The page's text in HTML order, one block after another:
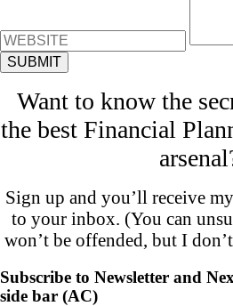
Want to know the
the best Financial
Sign up and you’ll receive
to your inbox. (You can
won’t be offended, but I
Subscribe to Newsletter and
side bar (AC)